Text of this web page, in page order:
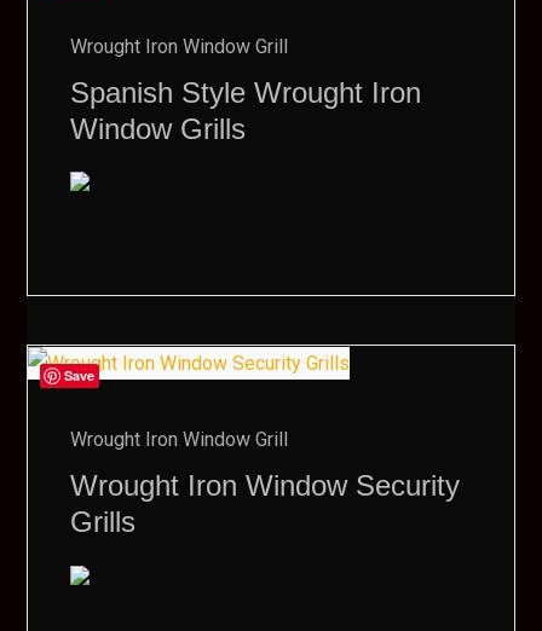
Wrought Iron Window Grill
Spanish Style Wrought Iron
Window Grills
Save
Wrought Iron Window Grill
Wrought Iron Window Security
Grills